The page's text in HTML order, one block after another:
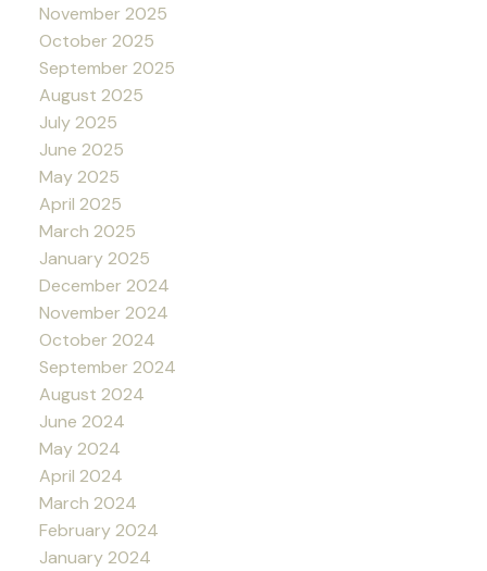
November 2025
October 2025
September 2025
August 2025
July 2025
June 2025
May 2025
April 2025
March 2025
January 2025
December 2024
November 2024
October 2024
September 2024
August 2024
June 2024
May 2024
April 2024
March 2024
February 2024
January 2024